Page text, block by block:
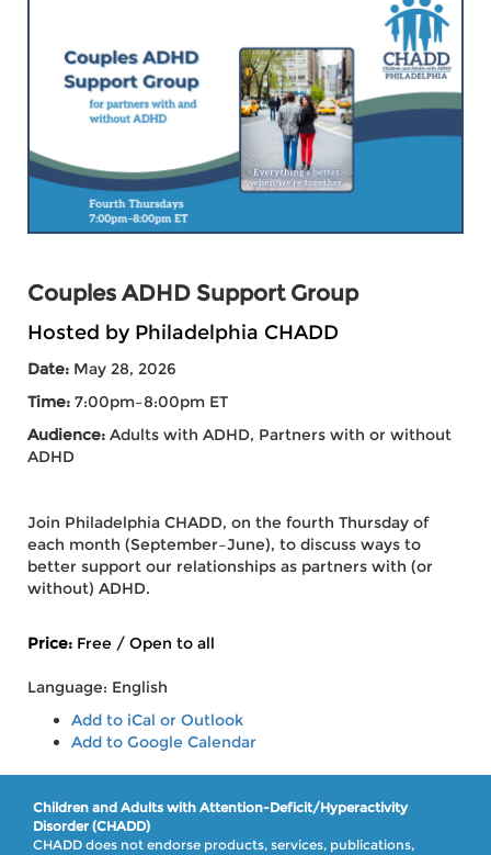
Couples ADHD Support Group
Hosted by Philadelphia CHADD
Date: May 28, 2026
Time: 7:00pm–8:00pm ET
Audience: Adults with ADHD, Partners with or without
ADHD
Join Philadelphia CHADD, on the fourth Thursday of
each month (September–June), to discuss ways to
better support our relationships as partners with (or
without) ADHD.
Price: Free / Open to all
Language: English
Add to iCal or Outlook
Add to Google Calendar
Children and Adults with Attention-Deficit/Hyperactivity
Disorder (CHADD)
CHADD does not endorse products, services, publications,